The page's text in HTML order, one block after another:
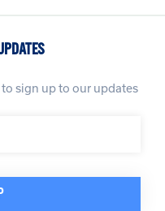
sign up to our updates